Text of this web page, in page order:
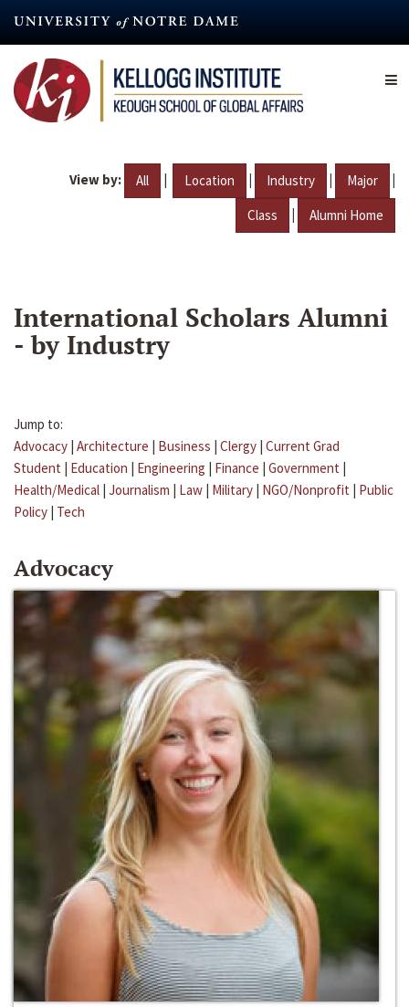
content
View by: All | Location | Industry | Major |
Class | Alumni Home
International Scholars Alumni
- by Industry
Jump to:
Advocacy | Architecture | Business | Clergy | Current Grad
Student | Education | Engineering | Finance | Government |
Health/Medical | Journalism | Law | Military | NGO/Nonprofit | Public
Policy | Tech
Advocacy